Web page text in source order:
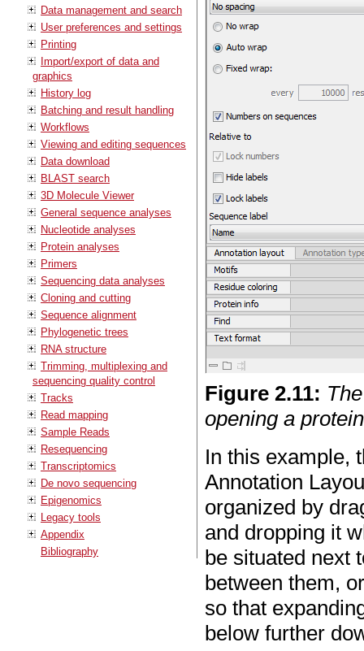
Data management and search
User preferences and settings
Printing
Import/export of data and
graphics
History log
Batching and result handling
Workflows
Viewing and editing sequences
Data download
BLAST search
3D Molecule Viewer
General sequence analyses
Nucleotide analyses
Protein analyses
Primers
Sequencing data analyses
Cloning and cutting
Sequence alignment
Phylogenetic trees
RNA structure
Trimming, multiplexing and
sequencing quality control
Tracks
Read mapping
Sample Reads
Resequencing
Transcriptomics
De novo sequencing
Epigenomics
Legacy tools
Appendix
Bibliography
Figure2.11:
opening a
In this example,
Annotation
organized by
and dropping it
be situated next
between them,
so that
below further